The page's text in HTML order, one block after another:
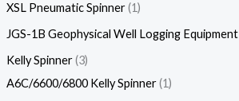
XSL Pneumatic Spinner 1
JGS-1B Geophysical Well Logging Equipment
Kelly Spinner 3
A6C/6600/6800 Kelly Spinner 1